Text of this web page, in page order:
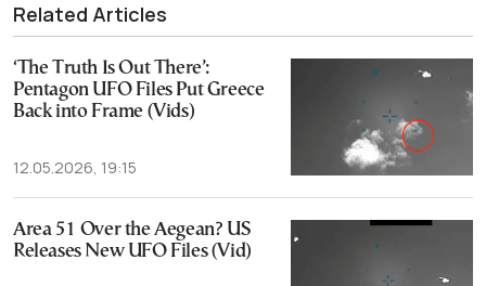
Related Articles
‘The Truth Is Out There’:
Pentagon UFO Files Put Greece
Back into Frame (Vids)
12.05.2026, 19:15
Area 51 Over the Aegean? US
Releases New UFO Files (Vid)